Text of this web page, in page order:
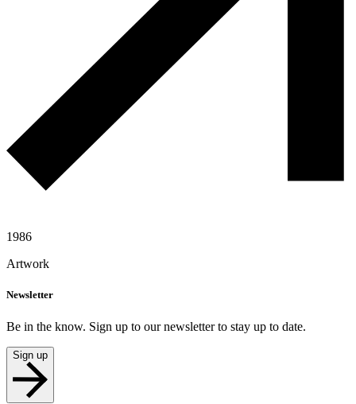
1986
Artwork
Newsletter
Be in the know. Sign up to our newsletter to stay up to date.
Sign up